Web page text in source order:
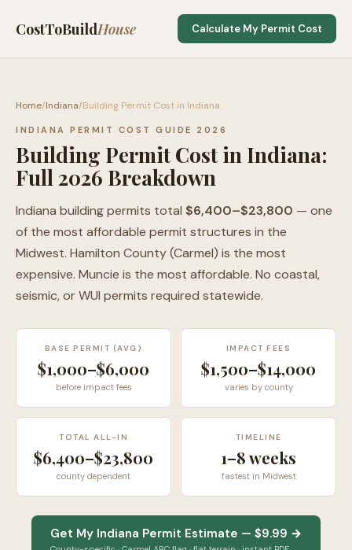
CostToBuildHouse Calculate My Permit Cost
Home/Indiana/Building Permit Cost in Indiana
INDIANA PERMIT COST GUIDE 2026
Building Permit Cost in Indiana:
Full 2026 Breakdown
Indiana building permits total $6,400–$23,800 — one
of the most affordable permit structures in the
Midwest. Hamilton County (Carmel) is the most
expensive. Muncie is the most affordable. No coastal,
seismic, or WUI permits required statewide.
BASE PERMIT (AVG)
$1,000–$6,000
before impact fees
IMPACT FEES
$1,500–$14,000
varies by county
TOTAL ALL-IN
$6,400–$23,800
county dependent
TIMELINE
1–8 weeks
fastest in Midwest
Get My Indiana Permit Estimate — $9.99 →